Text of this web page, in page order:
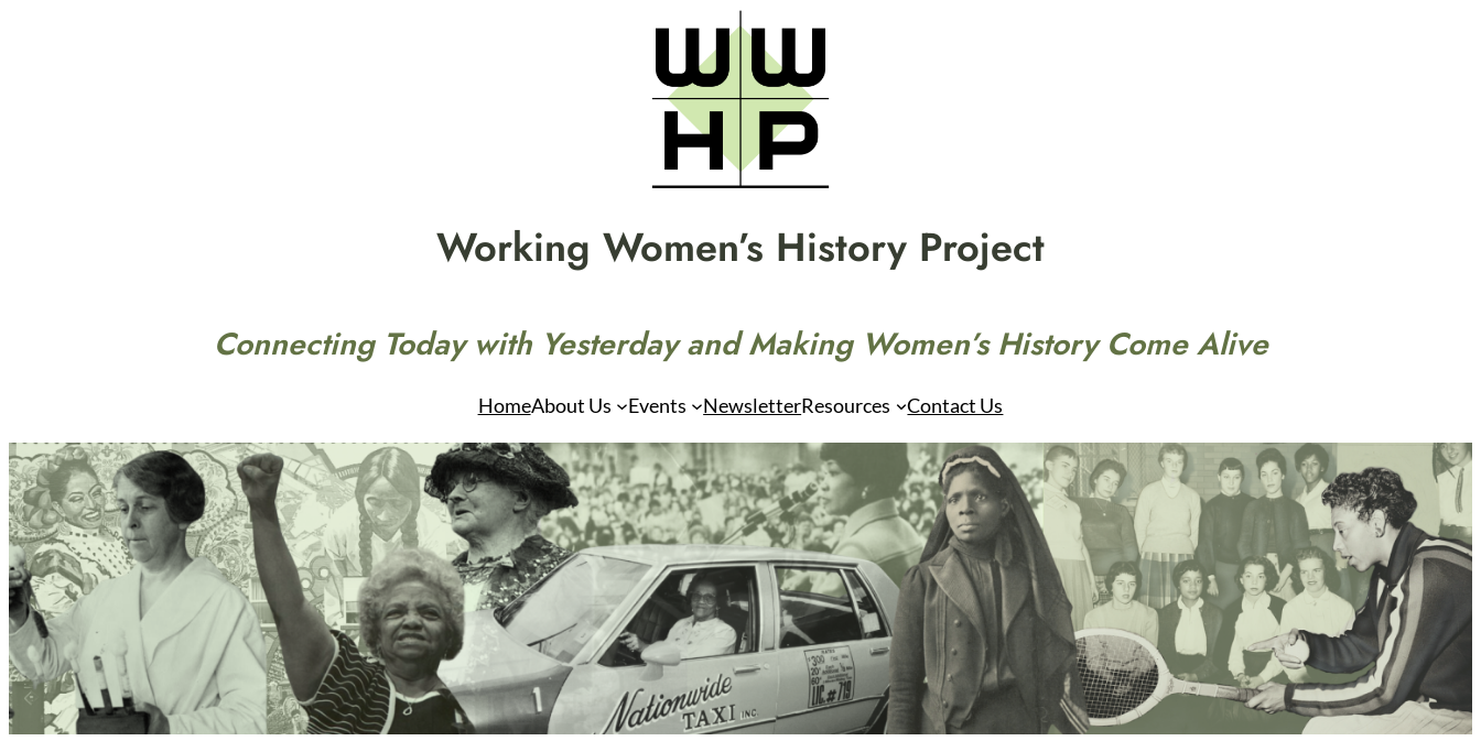
Working Women’s History Project
Connecting Today with Yesterday and Making Women’s History Come Alive
HomeAbout Us Events NewsletterResources Contact Us